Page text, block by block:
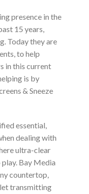
presence in the
15 years,
Today they are
to help
in this current
is by
& Sneeze
essential,
dealing with
ultra-clear
play. Bay Media
countertop,
transmitting